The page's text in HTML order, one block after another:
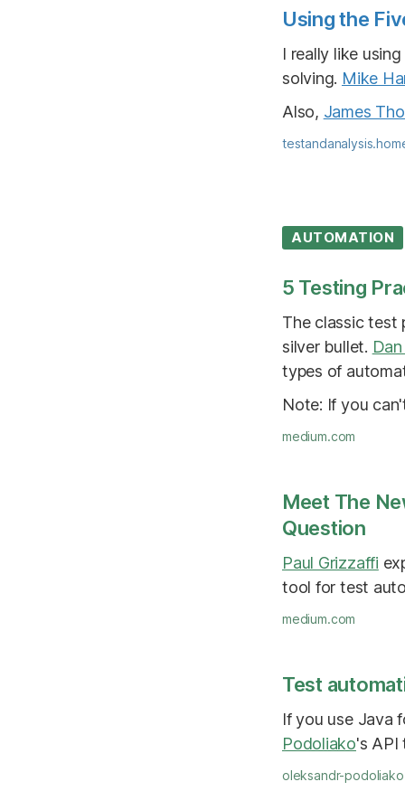
Using the
I really like
solving. Mike
Also, James
AUTOMATION
5 Testing
The classic test
silver bullet.
types of
Note: If you
medium.com
Meet The
Question
Paul Grizzaffi
tool for test
medium.com
Test
If you use Java
Podoliako's API
oleksandr-